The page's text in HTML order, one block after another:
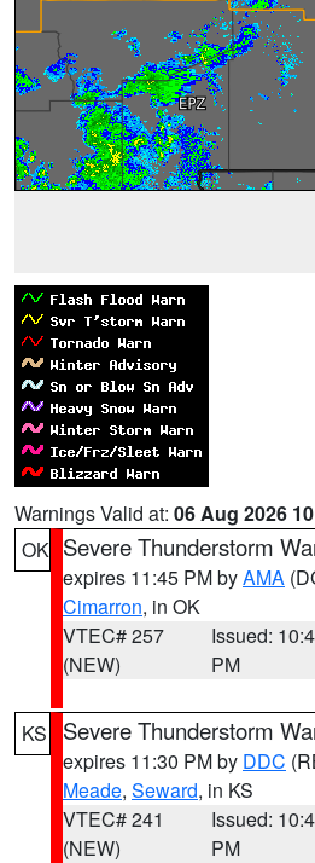
Warnings Valid at: 06 Aug 2026
OK Severe Thunderstorm
expires 11:45 PM byAMA
Cimarron, in OK
VTEC# 257
(NEW)
Issued:
PM
KS Severe Thunderstorm
expires 11:30 PM by DDC
Meade, Seward, in KS
VTEC# 241
(NEW)
Issued:
PM